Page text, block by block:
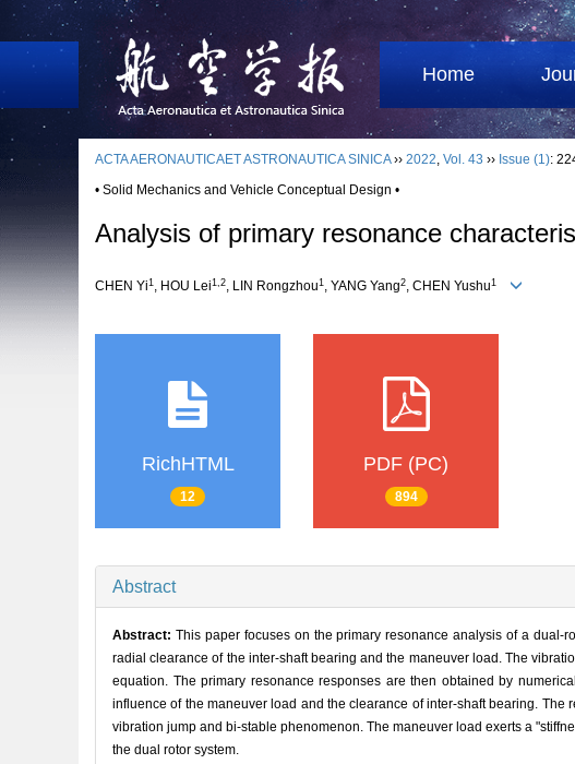
Home
ACTA AERONAUTICAET ASTRONAUTICA SINICA›› 2022, Vol. 43 ›› Issue (1):
• Solid Mechanics and Vehicle Conceptual Design •
Analysis of primary resonance
CHEN Yi1 , HOU Lei1,2, LIN Rongzhou1 , YANG Yang2, CHEN Yushu1
RichHTML
12
PDF (PC)
894
Abstract
Abstract: This paper focuses on the primary resonance analysis of a dual-
radial clearance of the inter-shaft bearing and the maneuver load. The
equation. The primary resonance responses are then obtained by
influence of the maneuver load and the clearance of inter-shaft bearing.
vibration jump and bi-stable phenomenon. The maneuver load exerts a
the dual rotor system.